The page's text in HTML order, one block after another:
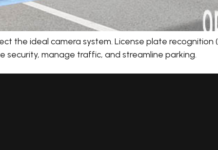
the ideal camera system. License plate recognition
manage traffic, and streamline parking.